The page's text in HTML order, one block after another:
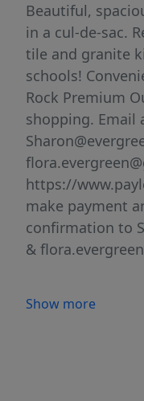
Beautiful,
in a cul-de-sac.
tile and granite
schools!
Rock Premium
shopping. Email
https://
make payment
confirmation to
&
Show more